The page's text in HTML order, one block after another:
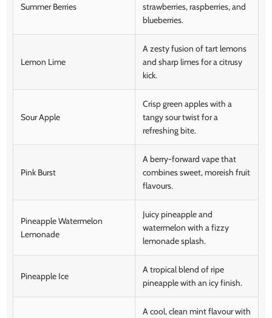
Summer Berries
strawberries, raspberries, and
blueberries.
Lemon Lime
A zesty fusion of tart lemons
and sharp limes for a citrusy
kick.
Sour Apple
Crisp green apples with a
tangy sour twist for a
refreshing bite.
Pink Burst
A berry-forward vape that
combines sweet, moreish fruit
flavours.
Pineapple Watermelon
Lemonade
Juicy pineapple and
watermelon with a fizzy
lemonade splash.
Pineapple Ice
A tropical blend of ripe
pineapple with an icy finish.
A cool, clean mint flavour with